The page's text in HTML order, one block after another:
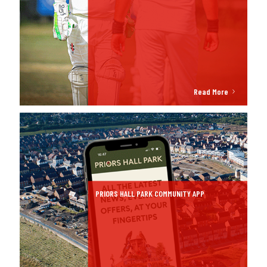
Read More
PRIORS HALL PARK COMMUNITY APP